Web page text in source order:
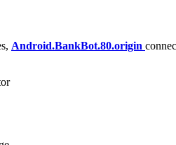
Android.BankBot.80.origin